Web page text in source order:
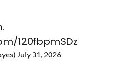
120fbpmSDz
July 31, 2026